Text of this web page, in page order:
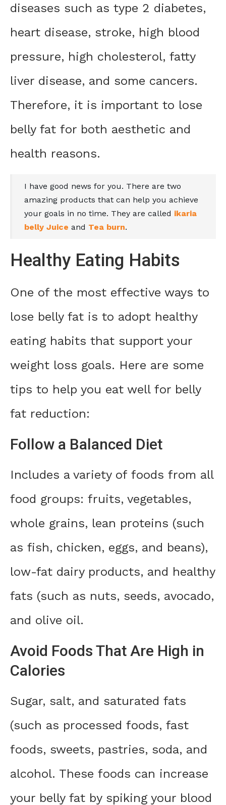
diseases such as type 2 diabetes,
heart disease, stroke, high blood
pressure, high cholesterol, fatty
liver disease, and some cancers.
Therefore, it is important to lose
belly fat for both aesthetic and
health reasons.
I have good news for you. There are two
amazing products that can help you achieve
your goals in no time. They are called ikaria
belly Juice and Tea burn.
Healthy Eating Habits
One of the most effective ways to
lose belly fat is to adopt healthy
eating habits that support your
weight loss goals. Here are some
tips to help you eat well for belly
fat reduction:
Follow a Balanced Diet
Includes a variety of foods from all
food groups: fruits, vegetables,
whole grains, lean proteins (such
as fish, chicken, eggs, and beans),
low-fat dairy products, and healthy
fats (such as nuts, seeds, avocado,
and olive oil.
Avoid Foods That Are High in
Calories
Sugar, salt, and saturated fats
(such as processed foods, fast
foods, sweets, pastries, soda, and
alcohol. These foods can increase
your belly fat by spiking your blood